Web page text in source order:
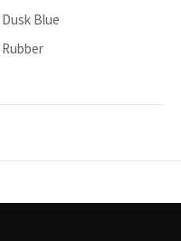
Dusk Blue
Rubber